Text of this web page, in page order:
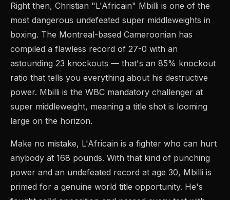
Right then, Christian "L'Africain" Mbilli is one of the
most dangerous undefeated super middleweights in
boxing. The Montreal-based Cameroonian has
compiled a flawless record of 27-0 with an
astounding 23 knockouts — that's an 85% knockout
ratio that tells you everything about his destructive
power. Mbilli is the WBC mandatory challenger at
super middleweight, meaning a title shot is looming
large on the horizon.
Make no mistake, L'Africain is a fighter who can hurt
anybody at 168 pounds. With that kind of punching
power and an undefeated record at age 30, Mbilli is
primed for a genuine world title opportunity. He's